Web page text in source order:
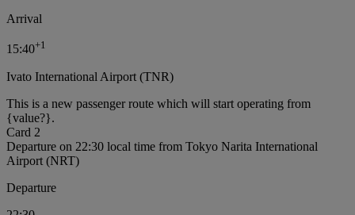
Arrival
15:40+1
Ivato International Airport (TNR)
This is a new passenger route which will start operating from
{value?}.
Card 2
Departure on 22:30 local time from Tokyo Narita International
Airport (NRT)
Departure